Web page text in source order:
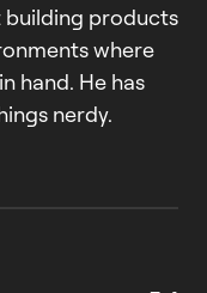
building products
where
hand. He has
nerdy.